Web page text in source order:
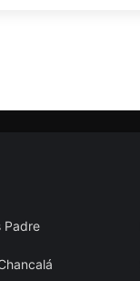
Padre